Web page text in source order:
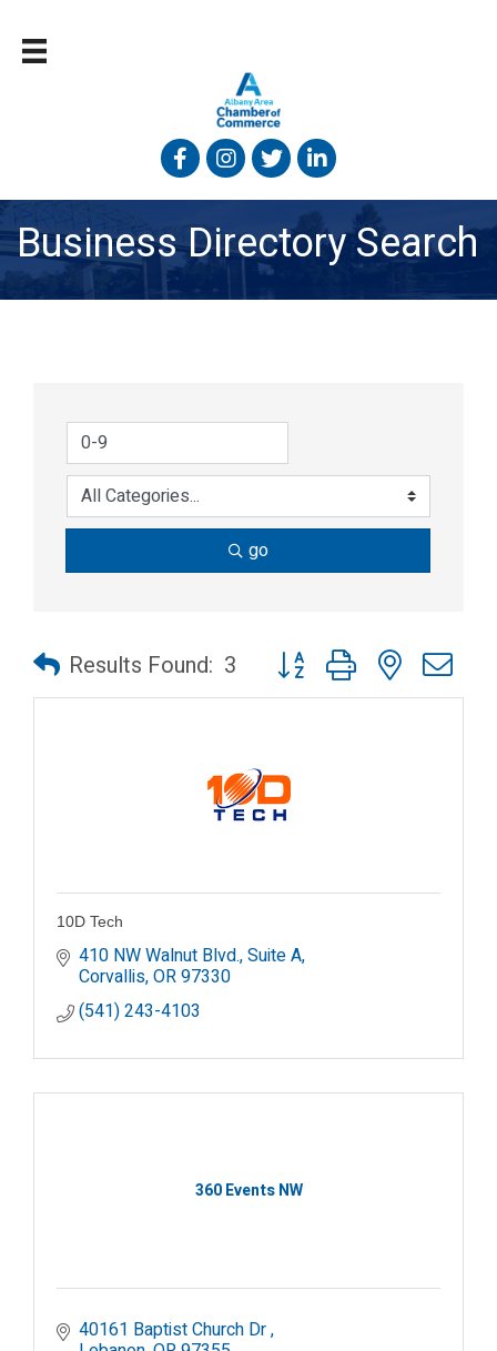
FacebookInstagram
TwitterLinked In
Business Directory Search
go
Results Found: 3 Button group with nested
10D Tech
410 NW Walnut Blvd., Suite A
Corvallis OR97330
(541) 243-4103
360 Events NW
40161 Baptist Church Dr